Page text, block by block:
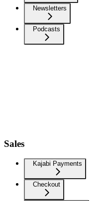
Newsletters
Podcasts
Sales
Kajabi Payments
Checkout